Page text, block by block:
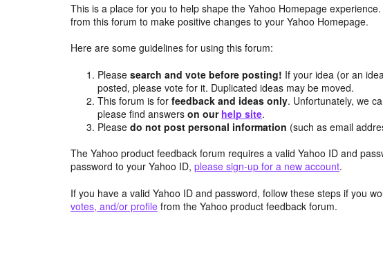
This is a place for you to help shape the Yahoo Homepage
from this forum to make positive changes to your Yahoo Homepage.
Here are some guidelines for using this forum:
Pleasesearch and vote before posting! If your idea (or an
posted, please vote for it. Duplicated ideas may be moved.
This forum is forfeedback and ideas only. Unfortunately, we
please find answerson our help site.
Pleasedo not post personal information (such as email
The Yahoo product feedback forum requires a valid Yahoo ID and
password to your Yahoo ID, please sign-up for a new account.
If you have a valid Yahoo ID and password, follow these steps if you
votes, and/or profile from the Yahoo product feedback forum.